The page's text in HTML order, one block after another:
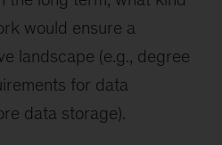
would ensure a
landscape (e.g., degree
for data
data storage).